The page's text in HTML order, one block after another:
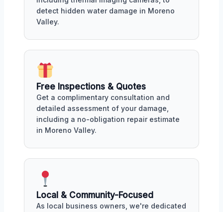
detect hidden water damage in Moreno
Valley.
Free Inspections & Quotes
Get a complimentary consultation and
detailed assessment of your damage,
including a no-obligation repair estimate
in Moreno Valley.
Local & Community-Focused
As local business owners, we're dedicated